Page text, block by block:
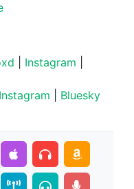
Instagram
Instagram Bluesky